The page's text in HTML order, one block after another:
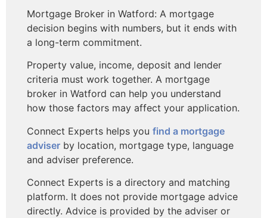
Mortgage Broker in Watford: A mortgage
decision begins with numbers, but it ends with
a long-term commitment.
Property value, income, deposit and lender
criteria must work together. A mortgage
broker in Watford can help you understand
how those factors may affect your application.
Connect Experts helps you find a mortgage
adviser by location, mortgage type, language
and adviser preference.
Connect Experts is a directory and matching
platform. It does not provide mortgage advice
directly. Advice is provided by the adviser or